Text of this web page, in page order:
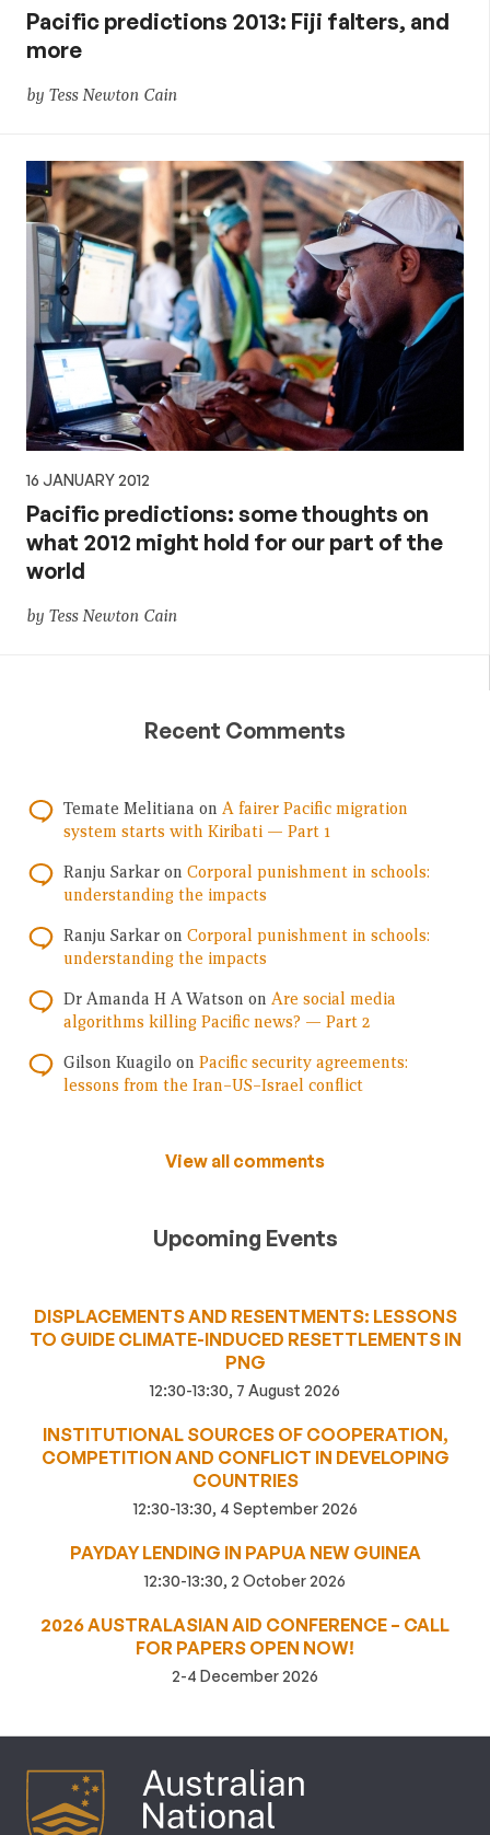
Pacific predictions 2013: Fiji falters, and
more
by Tess Newton Cain
16 JANUARY 2012
Pacific predictions: some thoughts on
what 2012 might hold for our part of the
world
by Tess Newton Cain
Recent Comments
Temate Melitiana on A fairer Pacific migration
system starts with Kiribati — Part 1
Ranju Sarkar on Corporal punishment in schools:
understanding the impacts
Ranju Sarkar on Corporal punishment in schools:
understanding the impacts
Dr Amanda H A Watson on Are social media
algorithms killing Pacific news? — Part 2
Gilson Kuagilo on Pacific security agreements:
lessons from the Iran–US–Israel conflict
View all comments
Upcoming Events
DISPLACEMENTS AND RESENTMENTS: LESSONS
TO GUIDE CLIMATE-INDUCED RESETTLEMENTS IN
PNG
12:30-13:30, 7 August 2026
INSTITUTIONAL SOURCES OF COOPERATION,
COMPETITION AND CONFLICT IN DEVELOPING
COUNTRIES
12:30-13:30, 4 September 2026
PAYDAY LENDING IN PAPUA NEW GUINEA
12:30-13:30, 2 October 2026
2026 AUSTRALASIAN AID CONFERENCE – CALL
FOR PAPERS OPEN NOW!
2-4 December 2026